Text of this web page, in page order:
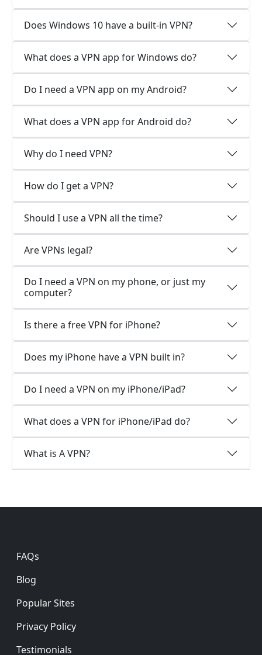
Does Windows 10 have a built-in VPN?
What does a VPN app for Windows do?
Do I need a VPN app on my Android?
What does a VPN app for Android do?
Why do I need VPN?
How do I get a VPN?
Should I use a VPN all the time?
Are VPNs legal?
Do I need a VPN on my phone, or just my
computer?
Is there a free VPN for iPhone?
Does my iPhone have a VPN built in?
Do I need a VPN on my iPhone/iPad?
What does a VPN for iPhone/iPad do?
What is A VPN?
Footer
FAQs
Blog
Popular Sites
Privacy Policy
Testimonials